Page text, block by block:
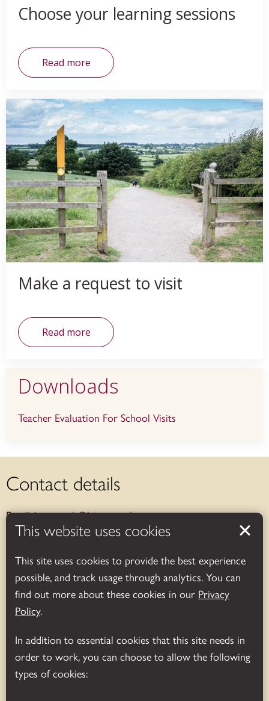
This website uses cookies
This site uses cookies to provide the best experience
possible, and track usage through analytics. You can
find out more about these cookies in our Privacy
Policy.
In addition to essential cookies that this site needs in
order to work, you can choose to allow the following
types of cookies:
Choose your learning sessions
Read more
Make a request to visit
Read more
Downloads
Teacher Evaluation For School Visits
Contact details
Email: bosworth@leics.gov.uk
Address:Bosworth Battlefield Heritage Centre & Country
Park, Leicestershire, UK
Sutton Cheney, Nuneaton, CV13 0AD
Exhibition and shop: